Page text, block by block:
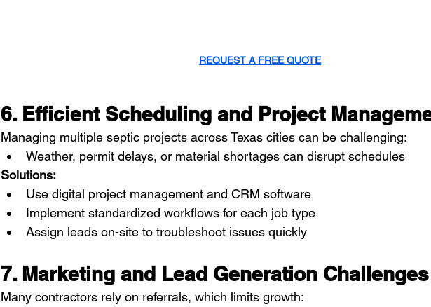
REQUEST A FREE QUOTE
6. Efficient Scheduling and Project
Managing multiple septic projects across Texas cities can be challenging:
Weather, permit delays, or material shortages can disrupt schedules
Solutions:
Use digital project management and CRM software
Implement standardized workflows for each job type
Assign leads on-site to troubleshoot issues quickly
7. Marketing and Lead Generation Challenges
Many contractors rely on referrals, which limits growth: